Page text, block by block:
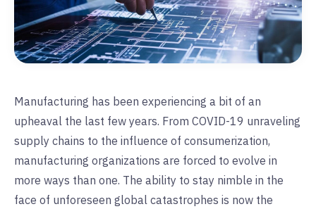
Manufacturing has been experiencing a bit of an
upheaval the last few years. From COVID-19 unraveling
supply chains to the influence of consumerization,
manufacturing organizations are forced to evolve in
more ways than one. The ability to stay nimble in the
face of unforeseen global catastrophes is now the